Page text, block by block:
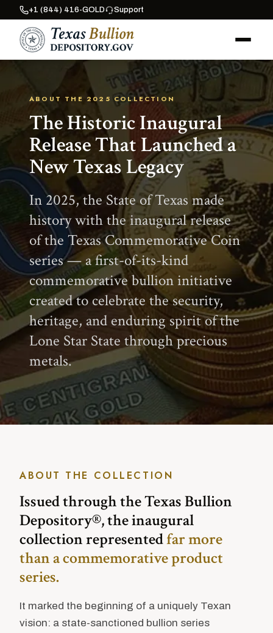
+1 (844) 416-GOLD Support
ABOUT THE 2025 COLLECTION
The Historic Inaugural
Release That Launched a
New Texas Legacy
In 2025, the State of Texas made
history with the inaugural release
of the Texas Commemorative Coin
series — a first-of-its-kind
commemorative bullion initiative
created to celebrate the security,
heritage, and enduring spirit of the
Lone Star State through precious
metals.
ABOUT THE COLLECTION
Issued through the Texas Bullion
Depository®, the inaugural
collection representedfar more
than a commemorative product
series.
It marked the beginning of a uniquely Texan
vision: a state-sanctioned bullion series